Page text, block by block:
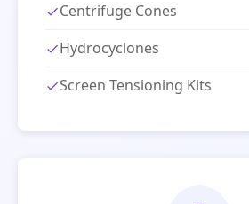
Centrifuge Cones
Hydrocyclones
Screen Tensioning Kits